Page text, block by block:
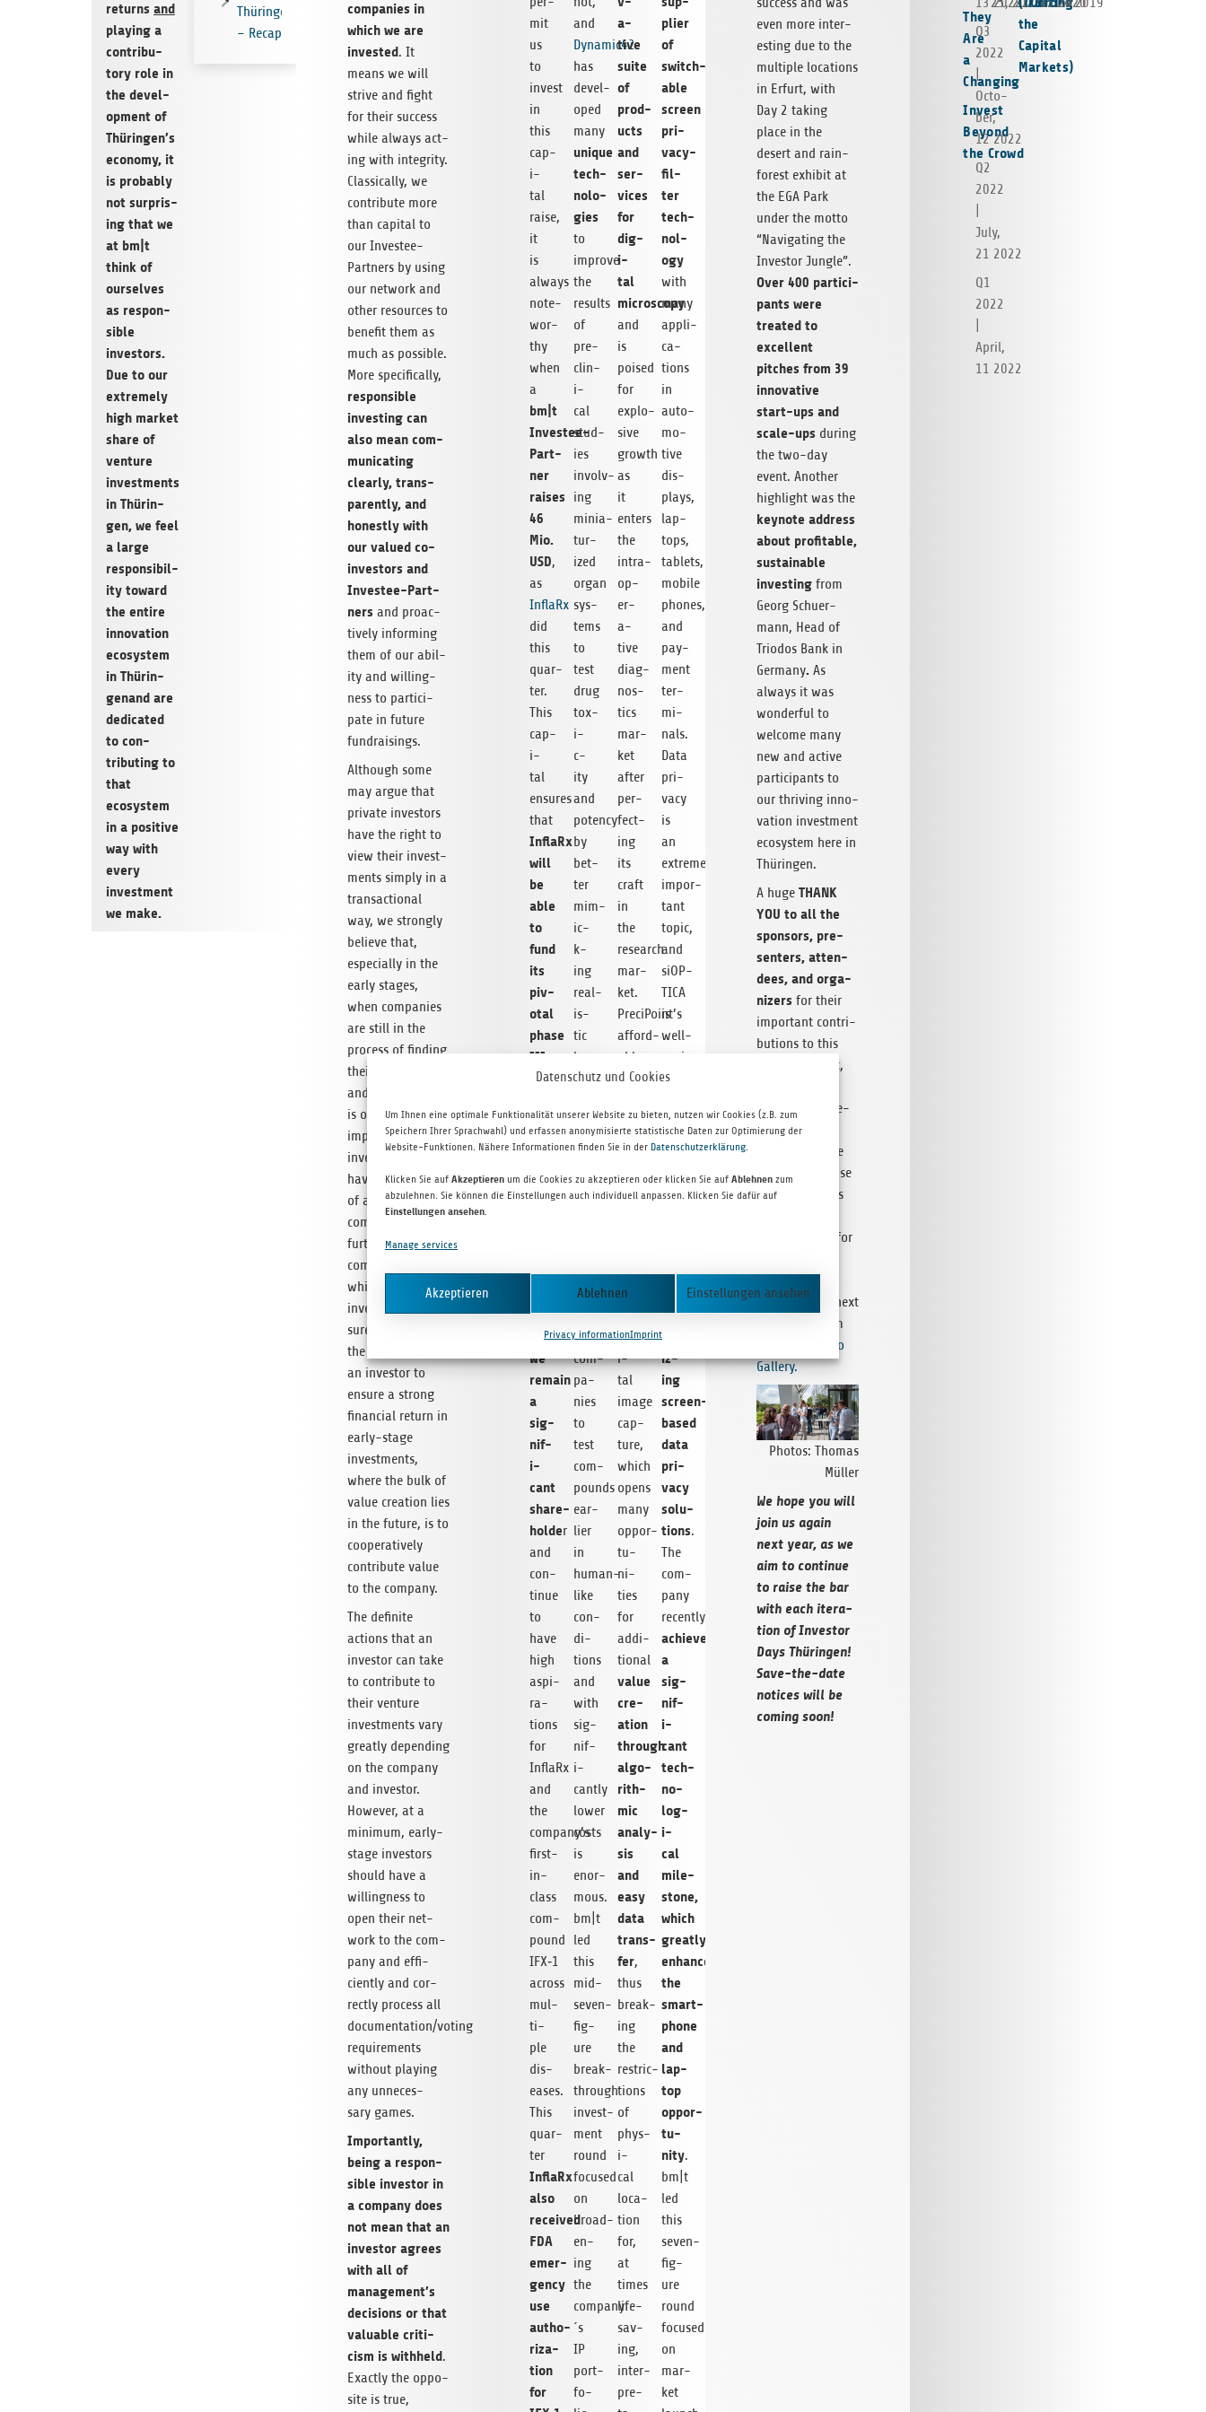
Datenschutz und Cookies
Um Ihnen eine optimale Funktionalität unserer Website zu bieten, nutzen wir Cookies (z.B. zum
Speichern Ihrer Sprachwahl) und erfassen anonymisierte statistische Daten zur Optimierung der
Website-Funktionen. Nähere Informationen finden Sie in der Datenschutzerklärung.
Klicken Sie auf Akzeptieren um die Cookies zu akzeptieren oder klicken Sie auf Ablehnen zum
abzulehnen. Sie können die Einstellungen auch individuell anpassen. Klicken Sie dafür auf
Einstellungen ansehen.
Manage services
Akzeptieren Ablehnen Einstellungen ansehen
Privacy informationImprint
returns and
play­ing a
con­trib­u­
tory role in
the devel­
op­ment of
Thüringen’s
econ­omy, it
is prob­a­bly
not sur­pris­
ing that we
at bm|t
think of
our­selves
as respon­
si­ble
investors.
Due to our
extremely
high mar­ket
share of
ven­ture
invest­ments
in Thürin­
gen, we feel
a large
respon­si­bil­
ity toward
the entire
inno­va­tion
ecosys­tem
in Thürin­
genand are
ded­i­cated
to con­
tribut­ing to
that
ecosys­tem
in a pos­i­tive
way with
every
invest­ment
we make.
Thüringen
– Recap
com­pa­nies in
which we are
invested. It
means we will
strive and fight
for their suc­cess
while always act­
ing with integrity.
Clas­si­cally, we
con­tribute more
than cap­i­tal to
our Investee-
Part­ners by using
our net­work and
other resources to
ben­e­fit them as
much as pos­si­ble.
More specif­i­cally,
respon­si­ble
invest­ing can
also mean com­
mu­ni­cat­ing
clearly, trans­
par­ently, and
hon­estly with
our val­ued co-
investors and
Investee-Part­
nersand proac­
tively inform­ing
them of our abil­
ity and will­ing­
ness to par­tic­i­
pate in future
fundraisings.
Although some
may argue that
pri­vate investors
have the right to
view their invest­
ments sim­ply in a
trans­ac­tional
way, we strongly
believe that,
espe­cially in the
early stages,
when com­pa­nies
are still in the
process of find­ing
their best path
and each investor
is of extreme
impor­tance, all
investors should
have some sense
of addi­tional
com­mit­ment to
fur­ther assist the
com­pa­nies in
which they are
invested. It is
surely true that
the best way for
an investor to
ensure a strong
finan­cial return in
early-stage
invest­ments,
where the bulk of
value cre­ation lies
in the future, is to
coop­er­a­tively
con­tribute value
to the company.
The def­i­nite
actions that an
investor can take
to con­tribute to
their ven­ture
invest­ments vary
greatly depend­ing
on the com­pany
and investor.
How­ever, at a
min­i­mum, early-
stage investors
should have a
will­ing­ness to
open their net­
work to the com­
pany and effi­
ciently and cor­
rectly process all
documentation/voting
require­ments
with­out play­ing
any unnec­es­
sary games.
Impor­tantly,
being a respon­
si­ble investor in
a com­pany does
not mean that an
investor agrees
with all of
management’s
deci­sions or that
valu­able crit­i­
cism is with­held.
Exactly the oppo­
site is true,
mit
us
to
invest
in
this
cap­
i­
tal
raise,
it
is
always
note­
wor­
thy
when
a
bm|t
Investee-
Part­
ner
raises
46
Mio.
USD,
as
InflaRx
did
this
quar­
ter.
This
cap­
i­
tal
ensures
that
InflaRx
will
be
able
to
fund
its
piv­
otal
phase
III
clin­
cal
trial
PG
data
and
beyond.
We
remain
a
sig­
nif­
i­
cant
share­
holder
and
con­
tinue
to
have
high
aspi­
ra­
tions
for
InflaRx
and
the
company’s
first-
in-
class
com­
pound
IFX‑1
across
mul­
ti­
ple
dis­
eases.
This
quar­
ter
InflaRx
also
received
FDA
emer­
gency
use
autho­
riza­
tion
for
and
Dynamic42
has
devel­
oped
many
unique
tech­
nolo­
gies
to
improve
the
results
of
pre­
clin­
i­
cal
stud­
ies
involv­
ing
minia­
tur­
ized
organ
sys­
tems
to
test
drug
tox­
i­
c­
ity
and
potency
by
bet­
ter
mim­
ic­
k­
ing
real­
is­
tic
human
body
di­
tions.
sav­
for
pharma
and
biotech
com­
pa­
nies
to
test
com­
pounds
ear­
lier
in
human-
like
con­
di­
tions
and
with
sig­
nif­
i­
cantly
lower
costs
is
enor­
mous.
bm|t
led
this
mid-
seven-
fig­
ure
break­
through
invest­
ment
round
focused
on
broad­
en­
ing
the
company
´s
IP
port­
fo­
a­
tive
suite
of
prod­
ucts
and
ser­
vices
for
dig­
i­
tal
microscopy
and
is
poised
for
explo­
sive
growth
as
it
enters
the
intra­
op­
er­
a­
tive
diag­
nos­
tics
mar­
ket
after
per­
fect­
ing
its
craft
in
the
research
mar­
ket.
PreciPoint’s
afford­
able
dig­
tal
micro­
starts
o­
lu­
tion
dig­
i­
tal
image
cap­
ture,
which
opens
many
oppor­
tu­
ni­
ties
for
addi­
tional
value
cre­
ation
through
algo­
rith­
mic
analy­
sis
and
easy
data
trans­
fer,
thus
break­
ing
the
restric­
tions
of
phys­
i­
cal
loca­
tion
for,
at
times
life-
sav­
ing,
inter­
pre­
plier
of
switch­
able
screen
pri­
vacy-
fil­
ter
tech­
nol­
ogy
with
many
appli­
ca­
tions
in
auto­
mo­
tive
dis­
plays,
lap­
tops,
tablets,
mobile
phones,
and
pay­
ment
ter­
mi­
nals.
Data
pri­
vacy
is
an
extremely
impor­
tant
topic,
and
siOP­
TICA
is
well-
posi­
tioned
play
an
men­
rev­
lu­
tion­
iz­
ing
screen-
based
data
pri­
vacy
solu­
tions.
The
com­
pany
recently
achieved
a
sig­
nif­
i­
cant
tech­
no­
log­
i­
cal
mile­
stone,
which
greatly
enhances
the
smart­
phone
and
lap­
top
oppor­
tu­
nity.
bm|t
led
this
seven-
fig­
ure
round
focused
on
mar­
ket
even more inter­
est­ing due to the
mul­ti­ple loca­tions
in Erfurt, with
Day 2 tak­ing
place in the
desert and rain­
for­est exhibit at
the EGA Park
under the motto
“Nav­i­gat­ing the
Investor Jun­gle”.
Over 400 par­tic­i­
pants were
treated to
excel­lent
pitches from 39
inno­v­a­tive
start-ups and
scale-ups dur­ing
the two-day
event. Another
high­light was the
keynote address
about prof­itable,
sus­tain­able
invest­ing from
Georg Schuer­
mann, Head of
Tri­o­dos Bank in
Ger­many. As
always it was
won­der­ful to
wel­come many
new and active
par­tic­i­pants to
our thriv­ing inno­
va­tion invest­ment
ecosys­tem here in
Thüringen.
A huge THANK
YOU to all the
spon­sors, pre­
sen­ters, atten­
dees, and orga­
niz­ers for their
impor­tant con­tri­
bu­tions to this
fan­tas­tic event,
become the pre­
mier investor
event in mid­dle
Ger­many. In case
you missed this
can get a feel for
await­ing you next
year) here from
2023 Photo
Gallery.
Pho­tos: Thomas
Müller
We hope you will
join us again
next year, as we
aim to con­tinue
to raise the bar
with each iter­a­
tion of Investor
Days Thürin­gen!
Save-the-date
notices will be
com­ing soon!
They
Are
a
Changing
Invest
Beyond
the Crowd
Q3
2022
Octo­
ber,
12 2022
Q2
2022
July,
21 2022
Q1
2022
April,
11 2022
the
Capital
Markets)